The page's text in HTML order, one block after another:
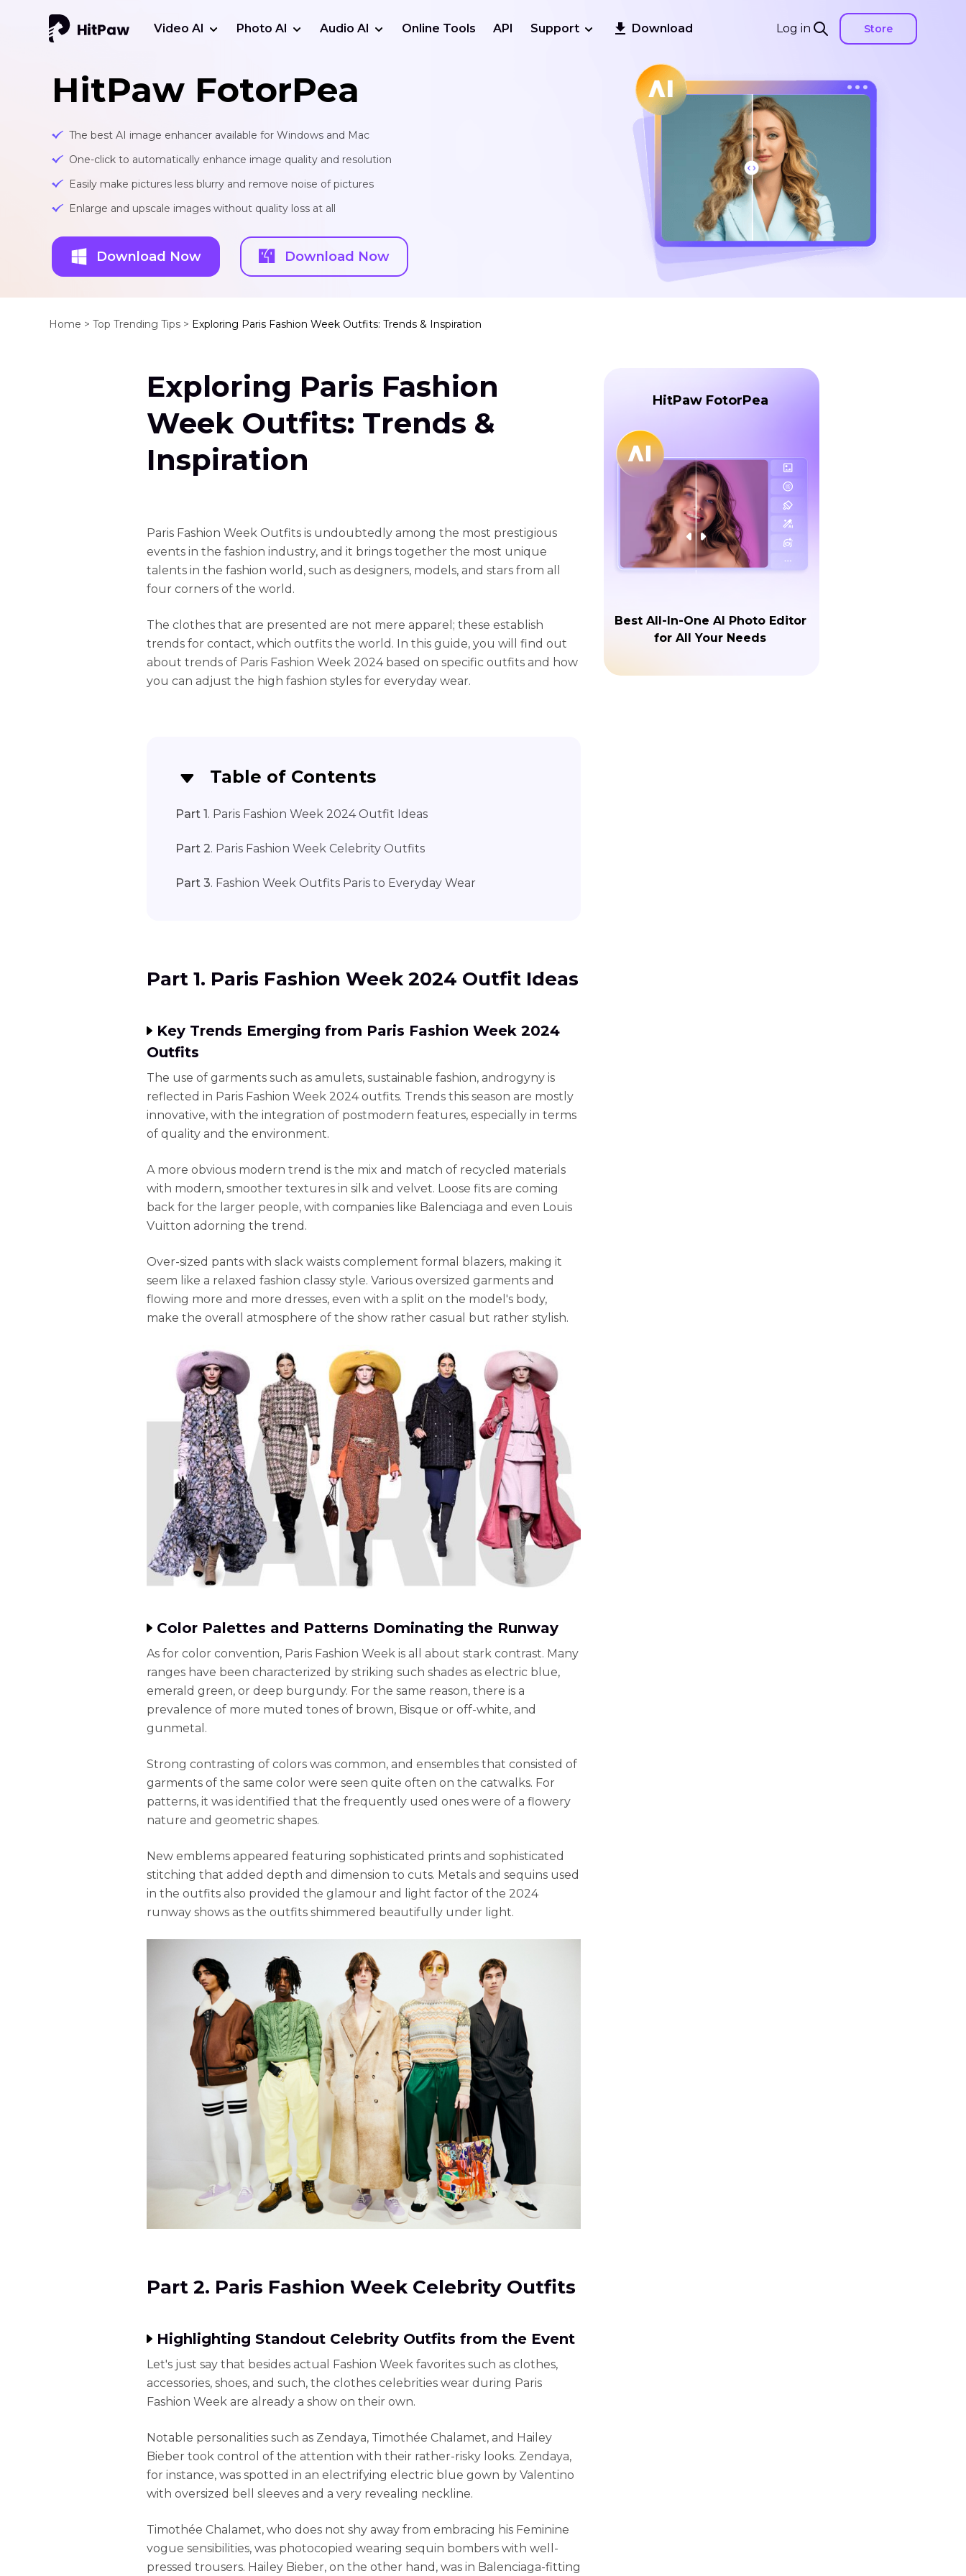
Log in Store
Video AI Photo AI Audio AI Online Tools API Support Download
HitPaw FotorPea
The best AI image enhancer available for Windows and Mac
One-click to automatically enhance image quality and resolution
Easily make pictures less blurry and remove noise of pictures
Enlarge and upscale images without quality loss at all
Download Now Download Now
Home > Top Trending Tips > Exploring Paris Fashion Week Outfits: Trends & Inspiration
Exploring Paris Fashion
Week Outfits: Trends &
Inspiration
Paris Fashion Week Outfits is undoubtedly among the most prestigious
events in the fashion industry, and it brings together the most unique
talents in the fashion world, such as designers, models, and stars from all
four corners of the world.
The clothes that are presented are not mere apparel; these establish
trends for contact, which outfits the world. In this guide, you will find out
about trends of Paris Fashion Week 2024 based on specific outfits and how
you can adjust the high fashion styles for everyday wear.
Table of Contents
Part 1. Paris Fashion Week 2024 Outfit Ideas
Part 2. Paris Fashion Week Celebrity Outfits
Part 3. Fashion Week Outfits Paris to Everyday Wear
Part 1. Paris Fashion Week 2024 Outfit Ideas
Key Trends Emerging from Paris Fashion Week 2024
Outfits
The use of garments such as amulets, sustainable fashion, androgyny is
reflected in Paris Fashion Week 2024 outfits. Trends this season are mostly
innovative, with the integration of postmodern features, especially in terms
of quality and the environment.
A more obvious modern trend is the mix and match of recycled materials
with modern, smoother textures in silk and velvet. Loose fits are coming
back for the larger people, with companies like Balenciaga and even Louis
Vuitton adorning the trend.
Over-sized pants with slack waists complement formal blazers, making it
seem like a relaxed fashion classy style. Various oversized garments and
flowing more and more dresses, even with a split on the model's body,
make the overall atmosphere of the show rather casual but rather stylish.
Color Palettes and Patterns Dominating the Runway
As for color convention, Paris Fashion Week is all about stark contrast. Many
ranges have been characterized by striking such shades as electric blue,
emerald green, or deep burgundy. For the same reason, there is a
prevalence of more muted tones of brown, Bisque or off-white, and
gunmetal.
Strong contrasting of colors was common, and ensembles that consisted of
garments of the same color were seen quite often on the catwalks. For
patterns, it was identified that the frequently used ones were of a flowery
nature and geometric shapes.
New emblems appeared featuring sophisticated prints and sophisticated
stitching that added depth and dimension to cuts. Metals and sequins used
in the outfits also provided the glamour and light factor of the 2024
runway shows as the outfits shimmered beautifully under light.
Part 2. Paris Fashion Week Celebrity Outfits
Highlighting Standout Celebrity Outfits from the Event
Let's just say that besides actual Fashion Week favorites such as clothes,
accessories, shoes, and such, the clothes celebrities wear during Paris
Fashion Week are already a show on their own.
Notable personalities such as Zendaya, Timothée Chalamet, and Hailey
Bieber took control of the attention with their rather-risky looks. Zendaya,
for instance, was spotted in an electrifying electric blue gown by Valentino
with oversized bell sleeves and a very revealing neckline.
Timothée Chalamet, who does not shy away from embracing his Feminine
vogue sensibilities, was photocopied wearing sequin bombers with well-
pressed trousers. Hailey Bieber, on the other hand, was in Balenciaga-fitting
HitPaw FotorPea
Best All-In-One AI Photo Editor
for All Your Needs